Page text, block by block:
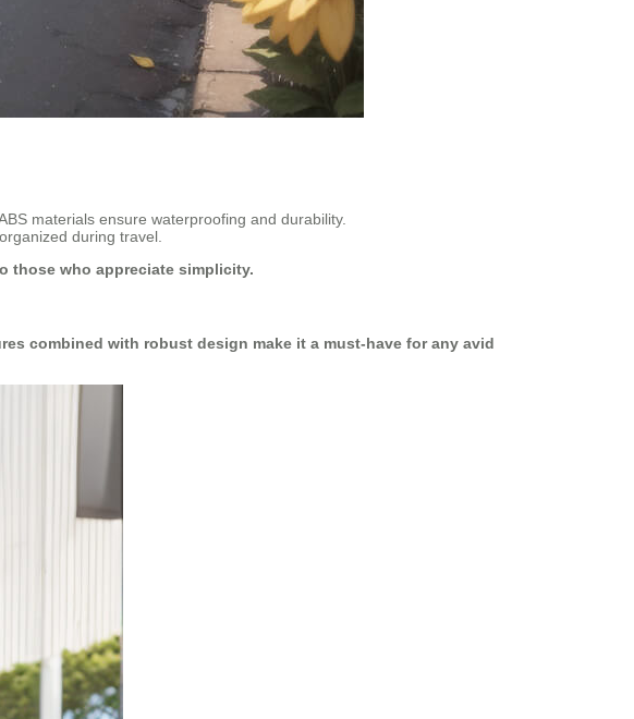
materials ensure waterproofing and durability.
during travel.
those who appreciate simplicity.
combined with robust design make it a must-have for any avid